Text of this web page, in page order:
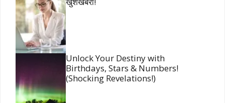
Unlock Your Destiny with
Birthdays, Stars & Numbers!
(Shocking Revelations!)